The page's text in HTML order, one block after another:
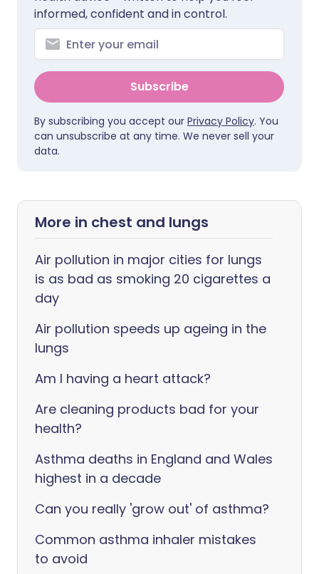
informed, confident and in control.
Subscribe
By subscribing you accept our Privacy Policy. You
can unsubscribe at any time. We never sell your
data.
More in chest and lungs
Air pollution in major cities for lungs
is as bad as smoking 20 cigarettes a
day
Air pollution speeds up ageing in the
lungs
Am I having a heart attack?
Are cleaning products bad for your
health?
Asthma deaths in England and Wales
highest in a decade
Can you really 'grow out' of asthma?
Common asthma inhaler mistakes
to avoid